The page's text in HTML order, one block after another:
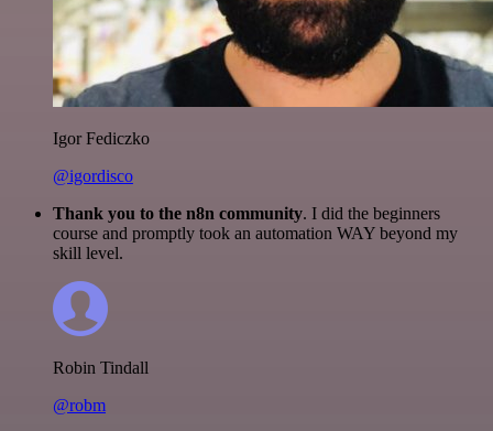
Igor Fediczko
@igordisco
Thank you to the n8n community. I did the beginners
course and promptly took an automation WAY beyond my
skill level.
Robin Tindall
@robm